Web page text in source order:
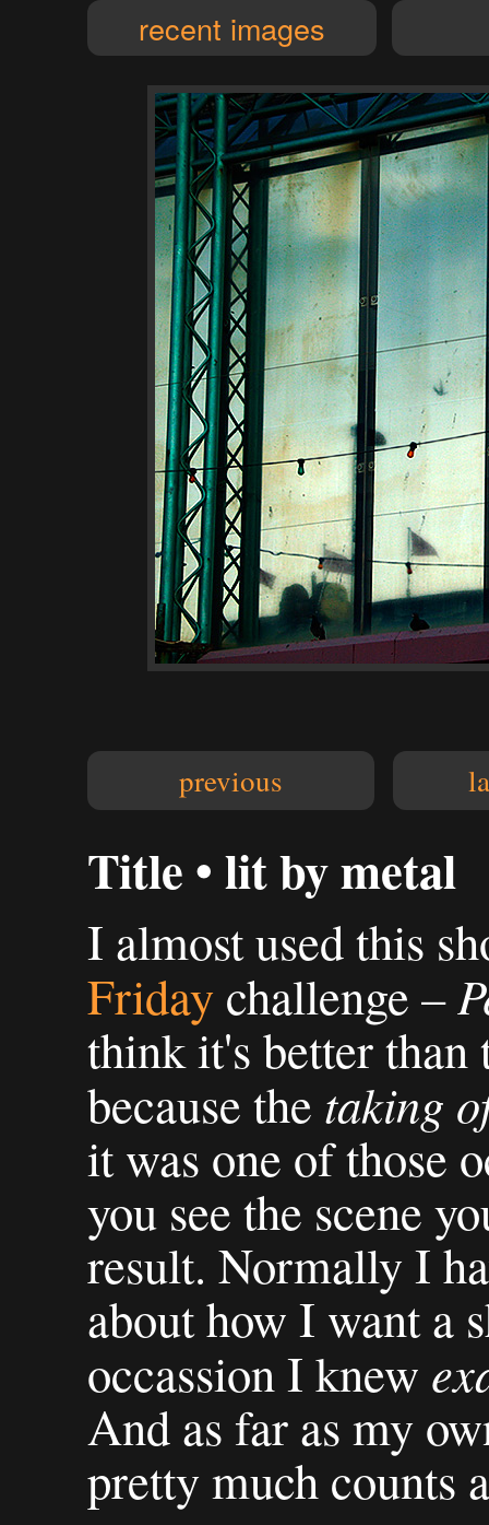
recent images
previous
Title • lit by metal
I almost used this
Friday challenge –
think it's better
because the taking
it was one of those
you see the scene
result. Normally I
about how I want a
occassion I knew
And as far as my
pretty much counts